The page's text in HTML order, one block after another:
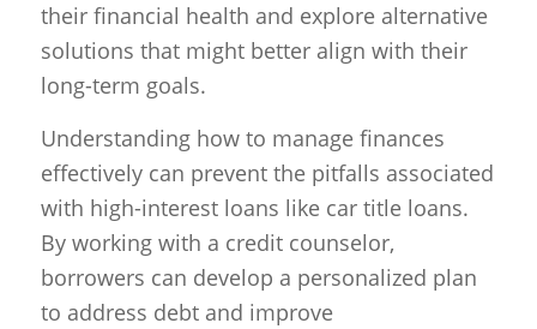
their financial health and explore alternative
solutions that might better align with their
long-term goals.
Understanding how to manage finances
effectively can prevent the pitfalls associated
with high-interest loans like car title loans.
By working with a credit counselor,
borrowers can develop a personalized plan
to address debt and improve